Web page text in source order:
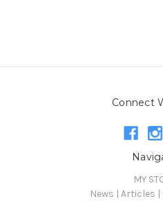
Connect
MY
News | Articles